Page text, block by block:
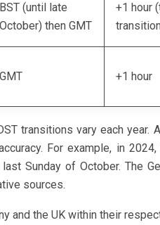
BST (until late
October) then GMT
+1 hour
GMT +1 hour
transitions vary each
For example, in
Sunday of October. The
sources.